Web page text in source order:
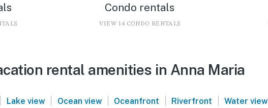
Condo rentals
VIEW 14 CONDO RENTALS
rental amenities in Anna Maria
| Lake view | Ocean view | Oceanfront | Riverfront | Water view